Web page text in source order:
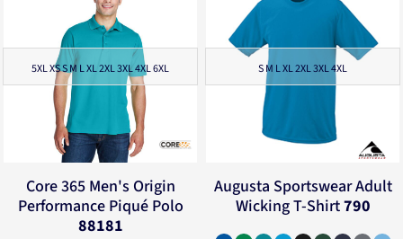
5XL XS S M L XL 2XL 3XL 4XL 6XL
Core 365 Men's Origin
Performance Piqué Polo
88181
S M L XL 2XL 3XL 4XL
Augusta SportswearAdult
Wicking T-Shirt790